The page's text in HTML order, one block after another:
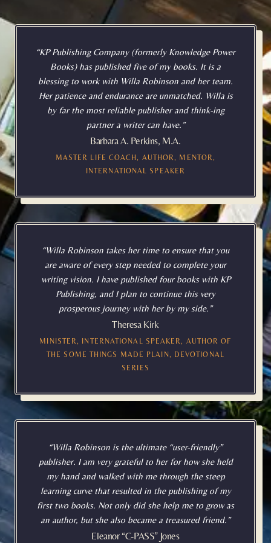
“KP Publishing Company (formerly Knowledge Power
Books) has published five of my books. It is a
blessing to work with Willa Robinson and her team.
Her patience and endurance are unmatched. Willa is
by far the most reliable publisher and think-ing
partner a writer can have.”
Barbara A. Perkins, M.A.
MASTER LIFE COACH, AUTHOR, MENTOR,
INTERNATIONAL SPEAKER
“Willa Robinson takes her time to ensure that you
are aware of every step needed to complete your
writing vision. I have published four books with KP
Publishing, and I plan to continue this very
prosperous journey with her by my side.”
Theresa Kirk
MINISTER, INTERNATIONAL SPEAKER, AUTHOR OF
THE SOME THINGS MADE PLAIN, DEVOTIONAL
SERIES
“Willa Robinson is the ultimate “user-friendly”
publisher. I am very grateful to her for how she held
my hand and walked with me through the steep
learning curve that resulted in the publishing of my
first two books. Not only did she help me to grow as
an author, but she also became a treasured friend.”
Eleanor “C-PASS” Jones